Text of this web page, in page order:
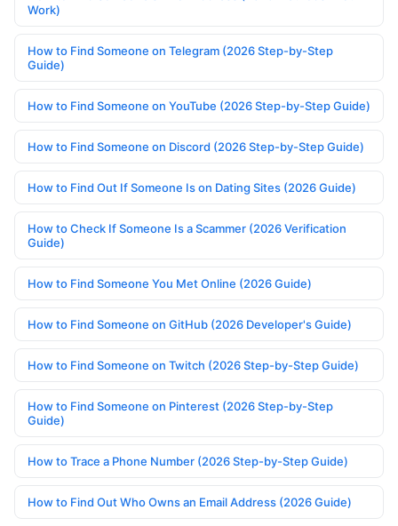
Work)
How to Find Someone on Telegram (2026 Step-by-Step
Guide)
How to Find Someone on YouTube (2026 Step-by-Step Guide)
How to Find Someone on Discord (2026 Step-by-Step Guide)
How to Find Out If Someone Is on Dating Sites (2026 Guide)
How to Check If Someone Is a Scammer (2026 Verification
Guide)
How to Find Someone You Met Online (2026 Guide)
How to Find Someone on GitHub (2026 Developer's Guide)
How to Find Someone on Twitch (2026 Step-by-Step Guide)
How to Find Someone on Pinterest (2026 Step-by-Step
Guide)
How to Trace a Phone Number (2026 Step-by-Step Guide)
How to Find Out Who Owns an Email Address (2026 Guide)